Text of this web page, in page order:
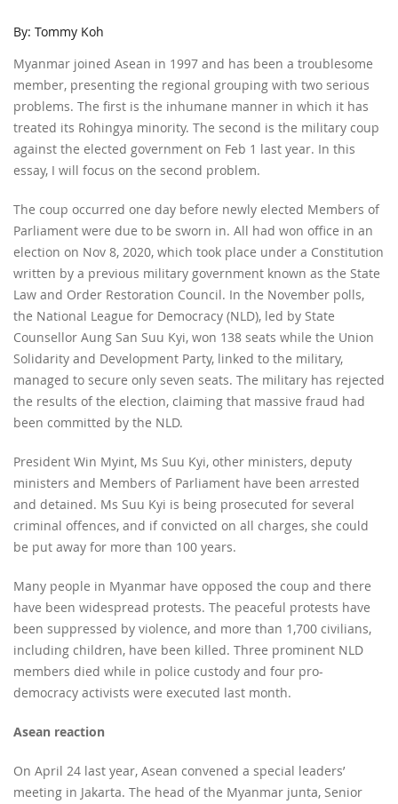
By: Tommy Koh
Myanmar joined Asean in 1997 and has been a troublesome
member, presenting the regional grouping with two serious
problems. The first is the inhumane manner in which it has
treated its Rohingya minority. The second is the military coup
against the elected government on Feb 1 last year. In this
essay, I will focus on the second problem.
The coup occurred one day before newly elected Members of
Parliament were due to be sworn in. All had won office in an
election on Nov 8, 2020, which took place under a Constitution
written by a previous military government known as the State
Law and Order Restoration Council. In the November polls,
the National League for Democracy (NLD), led by State
Counsellor Aung San Suu Kyi, won 138 seats while the Union
Solidarity and Development Party, linked to the military,
managed to secure only seven seats. The military has rejected
the results of the election, claiming that massive fraud had
been committed by the NLD.
President Win Myint, Ms Suu Kyi, other ministers, deputy
ministers and Members of Parliament have been arrested
and detained. Ms Suu Kyi is being prosecuted for several
criminal offences, and if convicted on all charges, she could
be put away for more than 100 years.
Many people in Myanmar have opposed the coup and there
have been widespread protests. The peaceful protests have
been suppressed by violence, and more than 1,700 civilians,
including children, have been killed. Three prominent NLD
members died while in police custody and four pro-
democracy activists were executed last month.
Asean reaction
On April 24 last year, Asean convened a special leaders’
meeting in Jakarta. The head of the Myanmar junta, Senior